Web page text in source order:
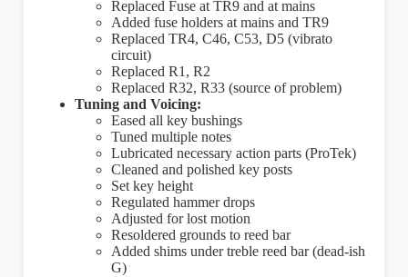
Replaced Fuse at TR9 and at mains
Added fuse holders at mains and TR9
Replaced TR4, C46, C53, D5 (vibrato
circuit)
Replaced R1, R2
Replaced R32, R33 (source of problem)
Tuning and Voicing:
Eased all key bushings
Tuned multiple notes
Lubricated necessary action parts (ProTek)
Cleaned and polished key posts
Set key height
Regulated hammer drops
Adjusted for lost motion
Resoldered grounds to reed bar
Added shims under treble reed bar (dead-ish
G)